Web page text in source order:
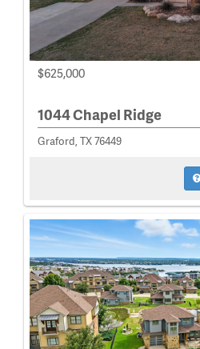
$625,000
1044 Chapel Ridge
Graford, TX 76449